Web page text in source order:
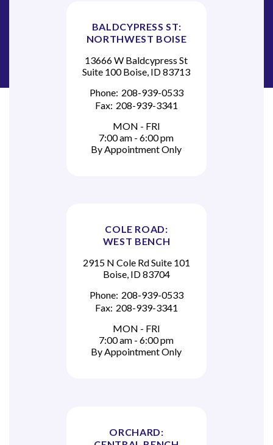
BALDCYPRESS ST:
NORTHWEST BOISE
13666 W Baldcypress St
Suite 100 Boise, ID 83713
Phone: 208-939-0533
Fax: 208-939-3341
MON - FRI
7:00 am - 6:00 pm
By Appointment Only
COLE ROAD:
WEST BENCH
2915 N Cole Rd Suite 101
Boise, ID 83704
Phone: 208-939-0533
Fax: 208-939-3341
MON - FRI
7:00 am - 6:00 pm
By Appointment Only
ORCHARD: